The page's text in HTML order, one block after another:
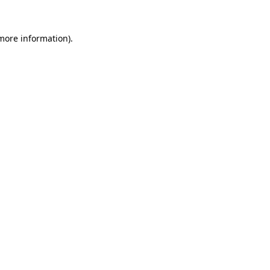
information).